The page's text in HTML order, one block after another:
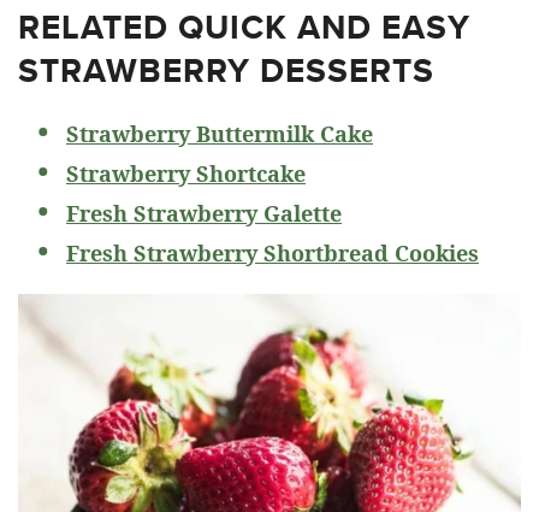
RELATED QUICK AND EASY
STRAWBERRY DESSERTS
Strawberry Buttermilk Cake
Strawberry Shortcake
Fresh Strawberry Galette
Fresh Strawberry Shortbread Cookies